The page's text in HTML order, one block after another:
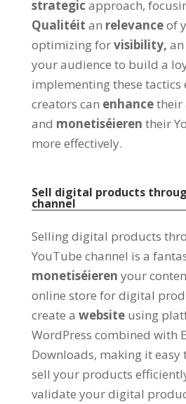
strategic approach,
Qualitéit an relevanceof
optimizing forvisibility, an
your audience to build a
implementing these tactics
creators can enhancetheir
and monetiséieren their
more effectively.
Sell digital products
channel
Selling digital products
YouTube channel is a
monetiséieren your
online store for digital
create a website using
WordPress combined with
Downloads, making it easy
sell your products
validate your digital